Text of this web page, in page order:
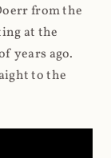
from the
at the
years ago.
to the